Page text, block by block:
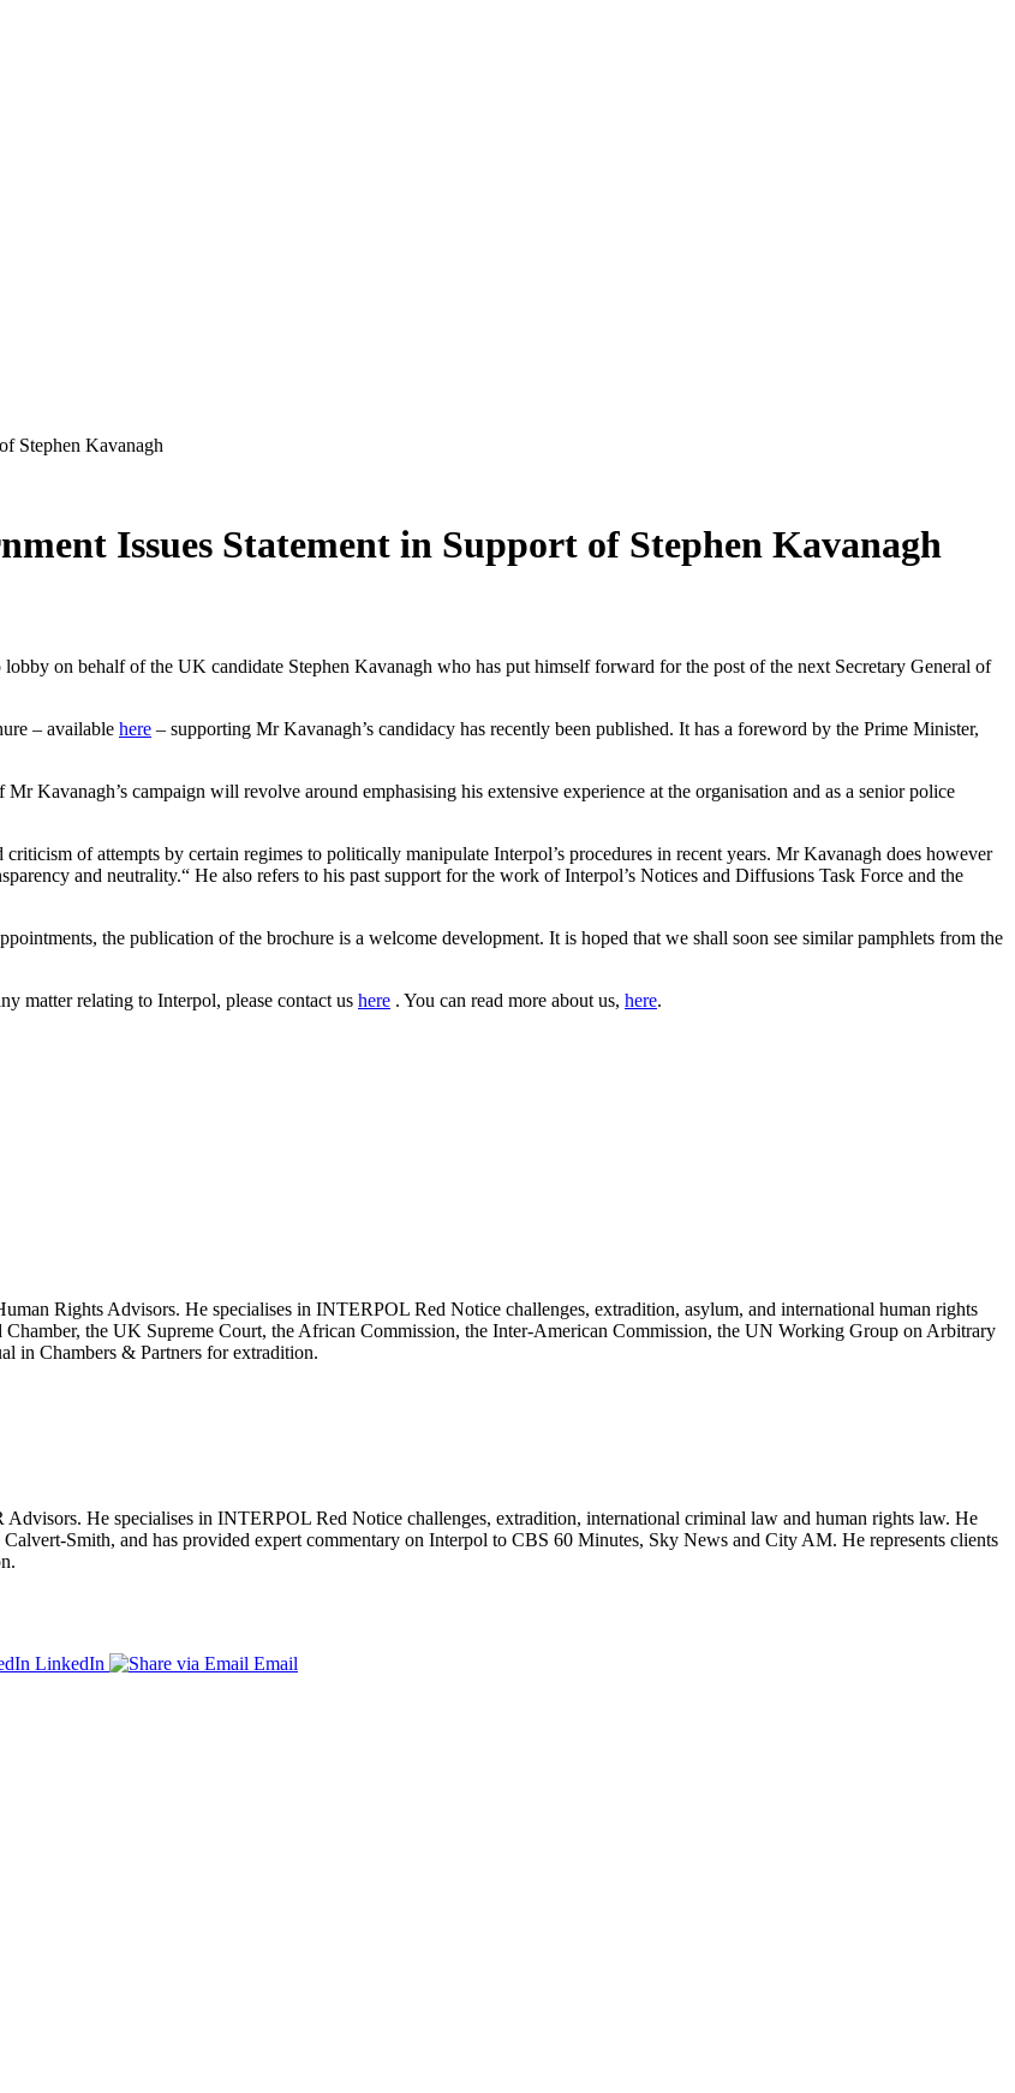
Stephen Kavanagh
Issues Statement in Support of Stephen Kavanagh
on behalf of the UK candidate Stephen Kavanagh who has put himself forward for the post of the next Secretary General of
– available here – supporting Mr Kavanagh’s candidacy has recently been published. It has a foreword by the Prime Minister,
Kavanagh’s campaign will revolve around emphasising his extensive experience at the organisation and as a senior police
of attempts by certain regimes to politically manipulate Interpol’s procedures in recent years. Mr Kavanagh does however
and neutrality.“ He also refers to his past support for the work of Interpol’s Notices and Diffusions Task Force and the
the publication of the brochure is a welcome development. It is hoped that we shall soon see similar pamphlets from the
matter relating to Interpol, please contact us here . You can read more about us, here.
Rights Advisors. He specialises in INTERPOL Red Notice challenges, extradition, asylum, and international human rights
the UK Supreme Court, the African Commission, the Inter-American Commission, the UN Working Group on Arbitrary
in Chambers & Partners for extradition.
He specialises in INTERPOL Red Notice challenges, extradition, international criminal law and human rights law. He
Smith, and has provided expert commentary on Interpol to CBS 60 Minutes, Sky News and City AM. He represents clients
LinkedIn Email